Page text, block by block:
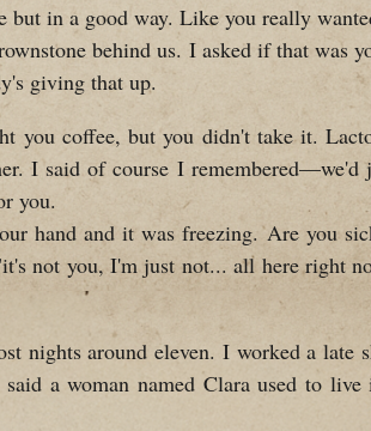
but in a good way. Like you really
behind us. I asked if that was
giving that up.
you coffee, but you didn't take it.
I said of course I remembered—we'd
you.
hand and it was freezing. Are you
not you, I'm just not... all here right
nights around eleven. I worked a
a woman named Clara used to